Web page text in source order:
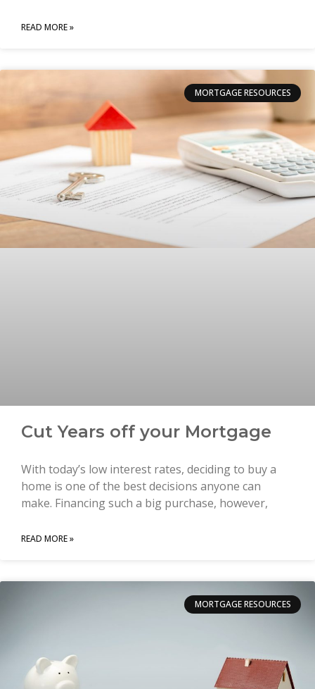
READ MORE »
MORTGAGE RESOURCES
Cut Years off your Mortgage
With today’s low interest rates, deciding to buy a
home is one of the best decisions anyone can
make. Financing such a big purchase, however,
READ MORE »
MORTGAGE RESOURCES